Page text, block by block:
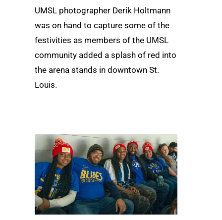
UMSL photographer Derik Holtmann
was on hand to capture some of the
festivities as members of the UMSL
community added a splash of red into
the arena stands in downtown St.
Louis.